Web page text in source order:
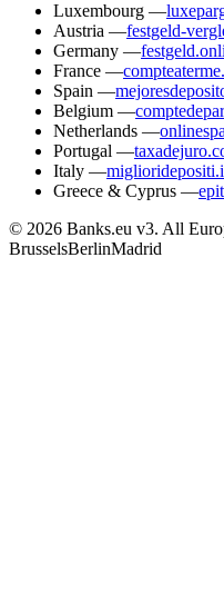
Luxembourg —
Austria —festgeld-
Germany —
France —
Spain —
Belgium —
Netherlands —
Portugal —
Italy —
Greece & Cyprus —
© 2026 Banks.eu v3. All
BrusselsBerlinMadrid